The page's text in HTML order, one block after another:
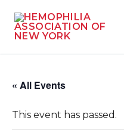
« All Events
This event has passed.